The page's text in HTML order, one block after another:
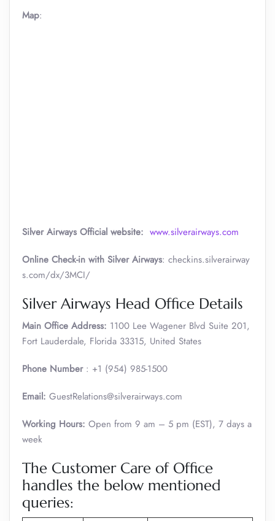
Map:
Silver Airways Official website: www.silverairways.com
Online Check-in with Silver Airways: checkins.silverairway
s.com/dx/3MCI/
Silver Airways Head Office Details
Main Office Address: 1100 Lee Wagener Blvd Suite 201,
Fort Lauderdale, Florida 33315, United States
Phone Number: +1 (954) 985-1500
Email: GuestRelations@silverairways.com
Working Hours: Open from 9 am – 5 pm (EST), 7 days a
week
The Customer Care of Office
handles the below mentioned
queries: